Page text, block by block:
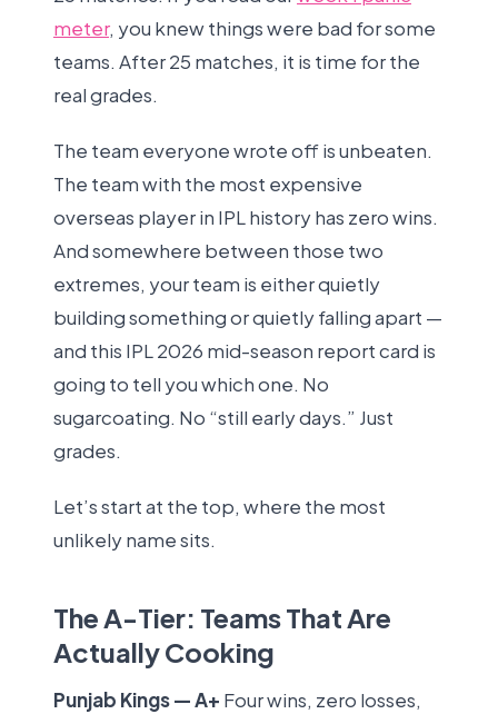
meter, you knew things were bad for some
teams. After 25 matches, it is time for the
real grades.
The team everyone wrote off is unbeaten.
The team with the most expensive
overseas player in IPL history has zero wins.
And somewhere between those two
extremes, your team is either quietly
building something or quietly falling apart —
and this IPL 2026 mid-season report card is
going to tell you which one. No
sugarcoating. No “still early days.” Just
grades.
Let’s start at the top, where the most
unlikely name sits.
The A-Tier: Teams That Are
Actually Cooking
Punjab Kings — A+ Four wins, zero losses,